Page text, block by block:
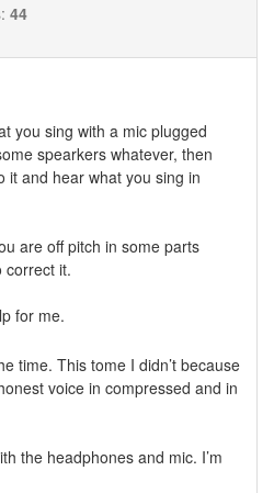
44
you sing with a mic plugged
spearkers whatever, then
it and hear what you sing in
are off pitch in some parts
correct it.
for me.
time. This tome I didn’t because
voice in compressed and in
the headphones and mic. I’m